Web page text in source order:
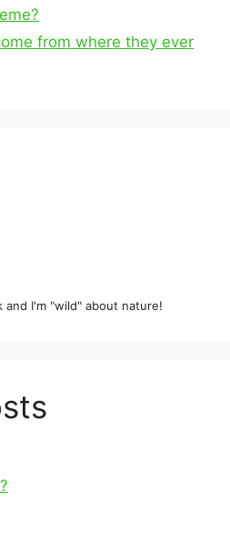
from where they ever
and I'm "wild" about nature!